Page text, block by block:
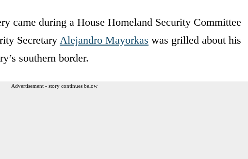
came during a House Homeland Security Committee
Secretary Alejandro Mayorkas was grilled about his
southern border.
Advertisement - story continues below